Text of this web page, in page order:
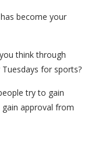
become your
think through
for sports?
try to gain
approval from